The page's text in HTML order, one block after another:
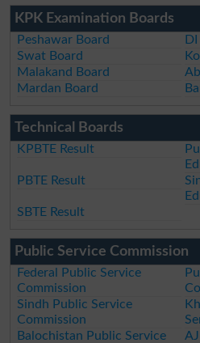
KPK Examination Boards
Peshawar Board
Swat Board
Malakand Board
Mardan Board
Technical Boards
KPBTE Result
PBTE Result
SBTE Result
Public Service Commission
Federal Public Service
Commission
Sindh Public Service
Commission
Balochistan Public Service